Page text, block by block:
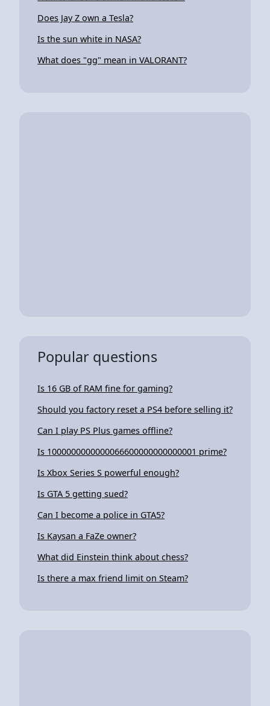
Does Jay Z own a Tesla?
Is the sun white in NASA?
What does "gg" mean in VALORANT?
Popular questions
Is 16 GB of RAM fine for gaming?
Should you factory reset a PS4 before selling it?
Can I play PS Plus games offline?
Is 1000000000000066600000000000001 prime?
Is Xbox Series S powerful enough?
Is GTA 5 getting sued?
Can I become a police in GTA5?
Is Kaysan a FaZe owner?
What did Einstein think about chess?
Is there a max friend limit on Steam?